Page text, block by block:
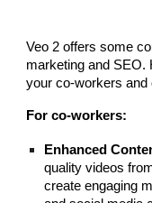
Veo 2 offers some
marketing and SEO.
your co-workers and
For co-workers:
Enhanced
quality videos
create engaging